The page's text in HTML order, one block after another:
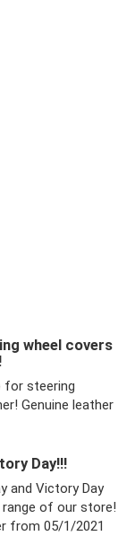
wheel covers
for steering
Genuine leather
Day!!!
and Victory Day
range of our store!
from 05/1/2021